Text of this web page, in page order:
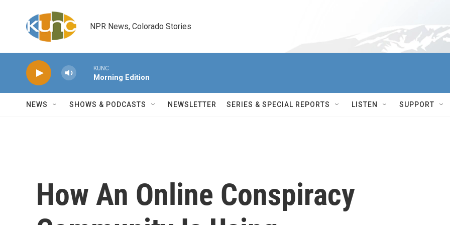
NPR News, Colorado Stories
KUNC
Morning Edition
NEWS SHOWS & PODCASTS NEWSLETTER SERIES & SPECIAL REPORTS LISTEN SUPPORT
How An Online Conspiracy